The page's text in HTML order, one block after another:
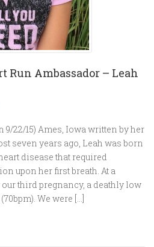
Run Ambassador – Leah
9/22/15) Ames, Iowa written by her
seven years ago, Leah was born
disease that required
upon her first breath. At a
third pregnancy, a deathly low
We were […]